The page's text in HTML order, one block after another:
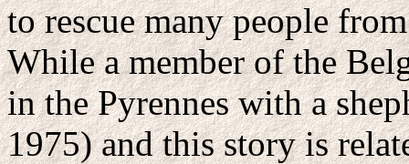
to rescue many people
While a member of the
in the Pyrennes with a
1975) and this story is